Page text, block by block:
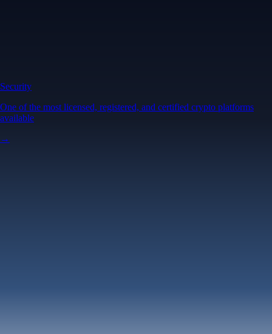
Security
One of the most licensed, registered, and certified crypto platforms
available
→